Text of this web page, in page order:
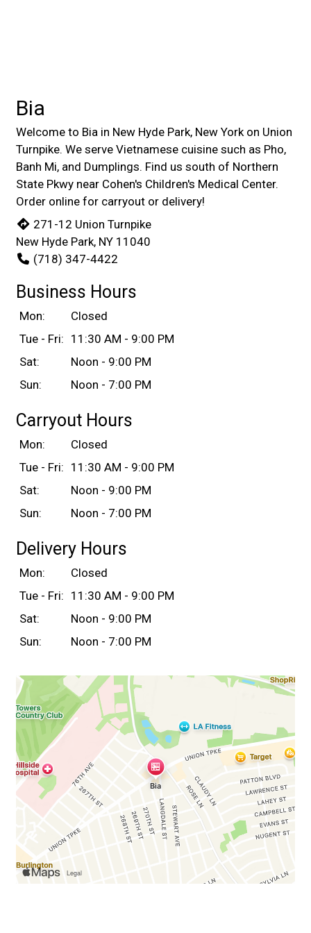
Bia
Welcome to Bia in New Hyde Park, New York on Union
Turnpike. We serve Vietnamese cuisine such as Pho,
Banh Mi, and Dumplings. Find us south of Northern
State Pkwy near Cohen's Children's Medical Center.
Order online for carryout or delivery!
271-12 Union Turnpike
New Hyde Park, NY 11040
(718) 347-4422
Business Hours
Mon:
Closed
Tue - Fri: 11:30 AM - 9:00 PM
Sat:
Noon - 9:00 PM
Sun:
Noon - 7:00 PM
Carryout Hours
Mon:
Closed
Tue - Fri: 11:30 AM - 9:00 PM
Sat:
Noon - 9:00 PM
Sun:
Noon - 7:00 PM
Delivery Hours
Mon:
Closed
Tue - Fri: 11:30 AM - 9:00 PM
Sat:
Noon - 9:00 PM
Sun:
Noon - 7:00 PM